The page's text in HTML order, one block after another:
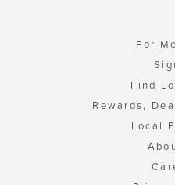
For
Find
Rewards,
Local